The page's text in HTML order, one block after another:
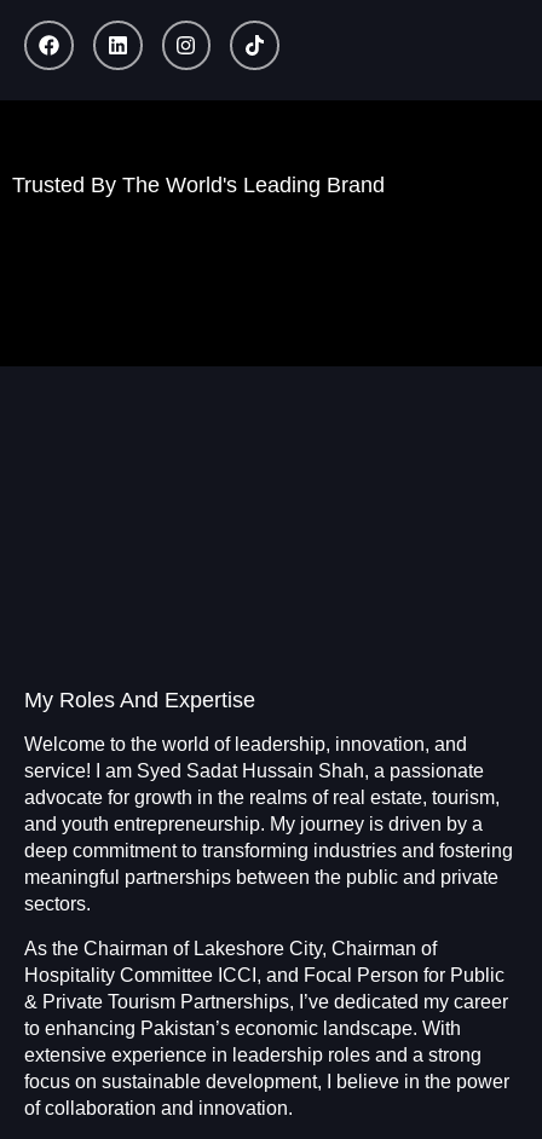
Trusted By The World's Leading Brand
My Roles And Expertise
Welcome to the world of leadership, innovation, and
service! I am Syed Sadat Hussain Shah, a passionate
advocate for growth in the realms of real estate, tourism,
and youth entrepreneurship. My journey is driven by a
deep commitment to transforming industries and fostering
meaningful partnerships between the public and private
sectors.
As the Chairman of Lakeshore City, Chairman of
Hospitality Committee ICCI, and Focal Person for Public
& Private Tourism Partnerships, I’ve dedicated my career
to enhancing Pakistan’s economic landscape. With
extensive experience in leadership roles and a strong
focus on sustainable development, I believe in the power
of collaboration and innovation.